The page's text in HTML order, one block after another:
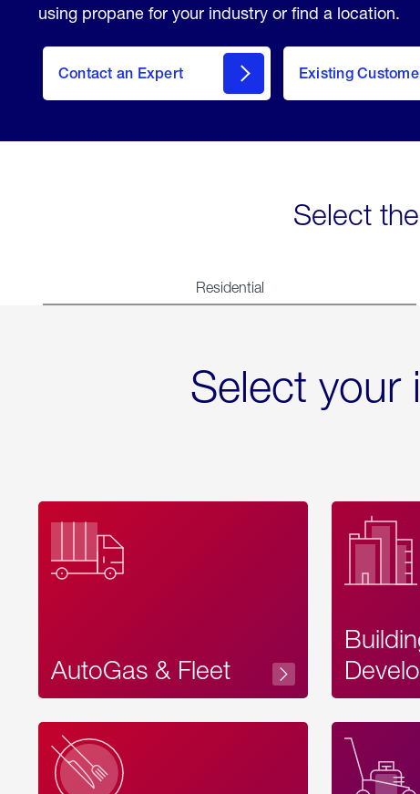
using propane for your industry or find a location.
Contact an Expert Existing
contact
Select
Residential
Select your
AutoGas & Fleet